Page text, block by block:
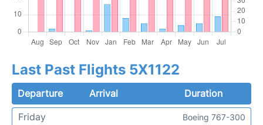
Last Past Flights 5X1122
Departure Arrival
Duration
Friday
Boeing 767-300